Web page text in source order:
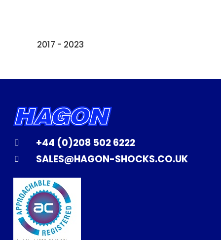
2017 - 2023
+44 (0)208 502 6222
SALES@HAGON-SHOCKS.CO.UK